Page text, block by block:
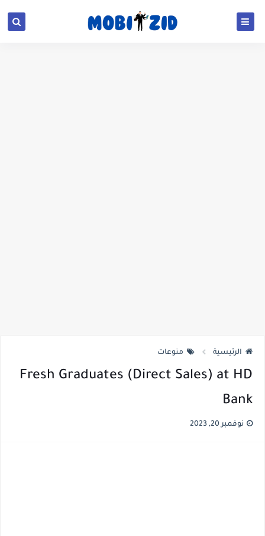
الرئيسية منوعات
Fresh Graduates (Direct Sales) at HD
Bank
نوفمبر 20, 2023